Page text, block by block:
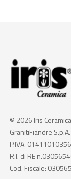
© 2026 Iris
GranitiFiandre S.p.A.
P.IVA.
R.I. di RE
Cod. Fiscale: